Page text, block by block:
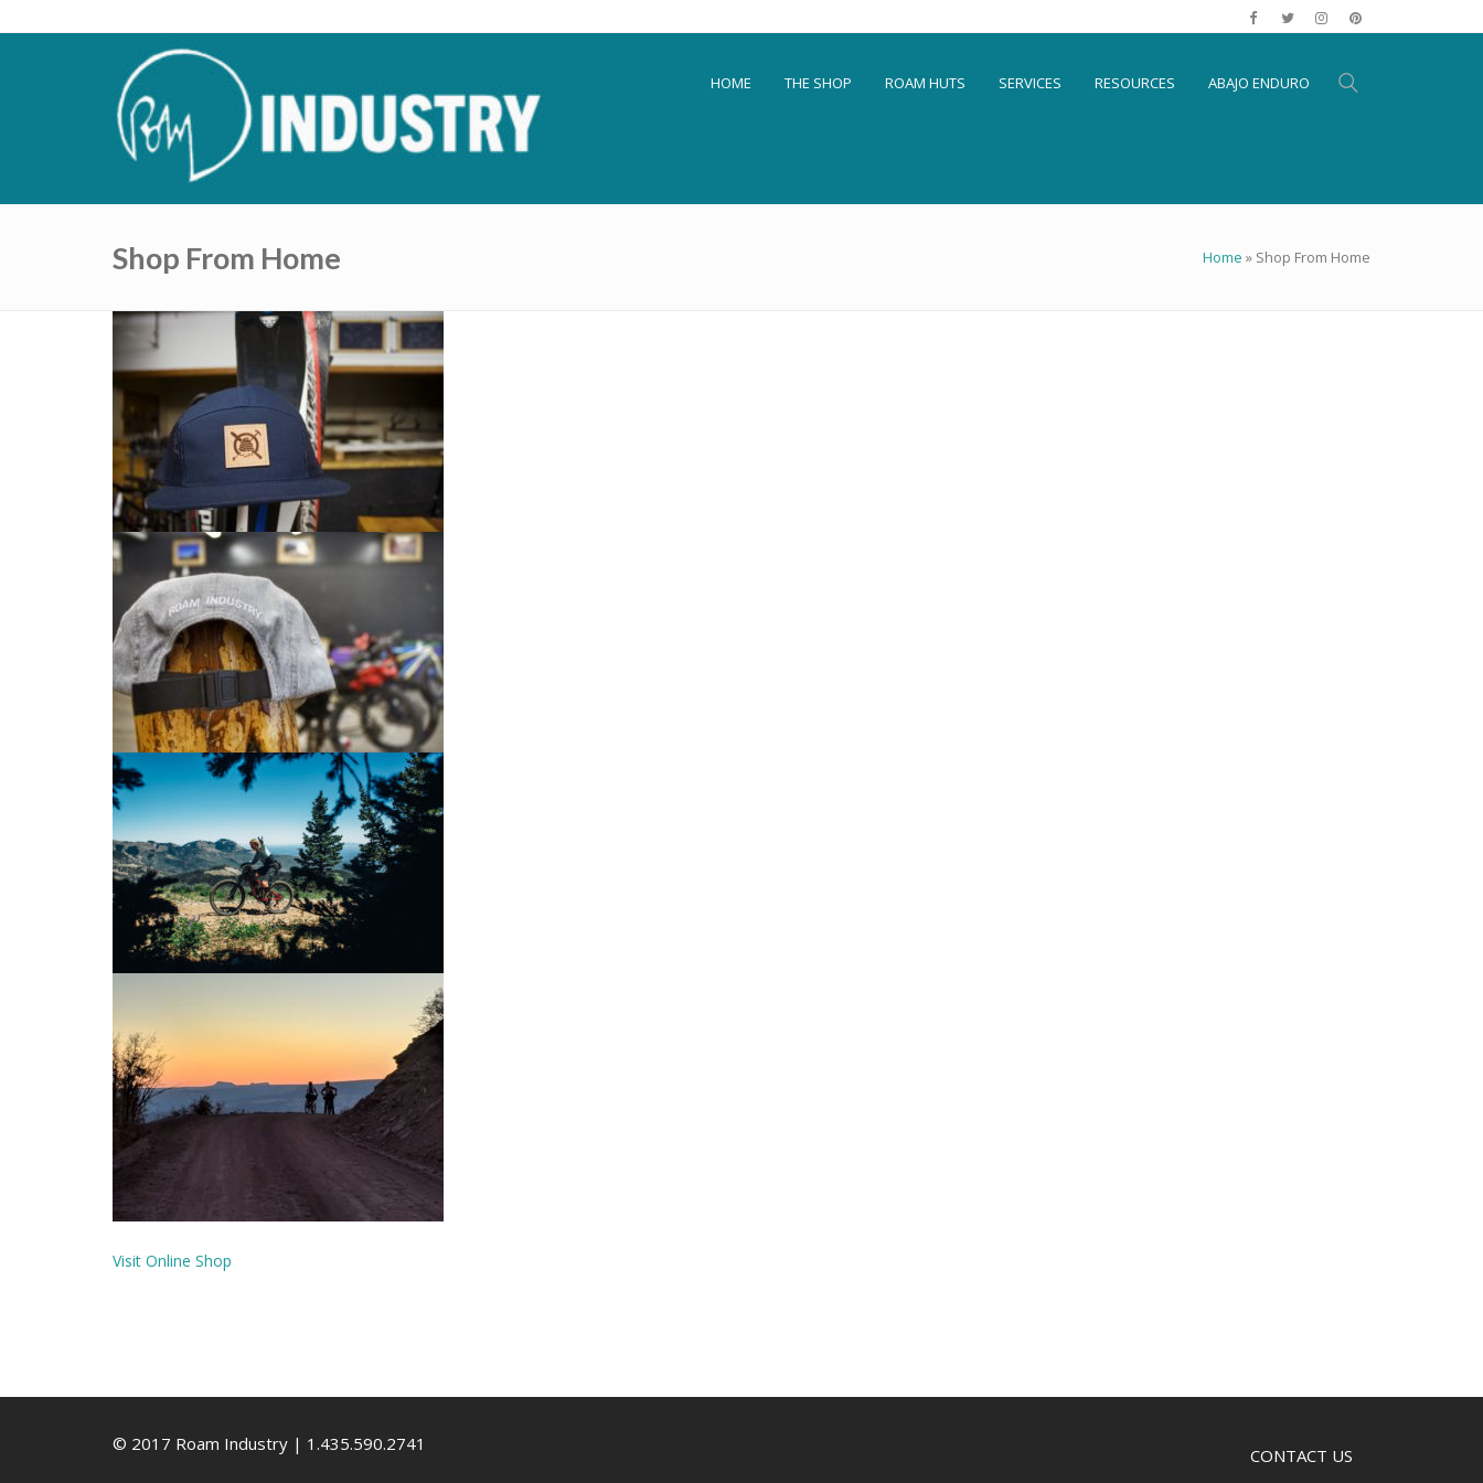
HOME THE SHOP ROAM HUTS SERVICES RESOURCES ABAJO ENDURO
Shop From Home Home » Shop From Home
Visit Online Shop
© 2017 Roam Industry | 1.435.590.2741
CONTACT US